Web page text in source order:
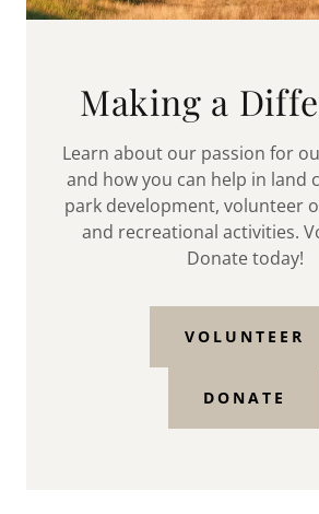
Making a
Learn about our passion for
and how you can help in land
park development, volunteer
and recreational activities.
Donate today!
VOLUNTEER
DONATE